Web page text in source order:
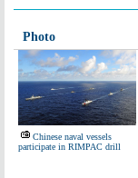
Photo
Chinese naval vessels
participate in RIMPAC drill